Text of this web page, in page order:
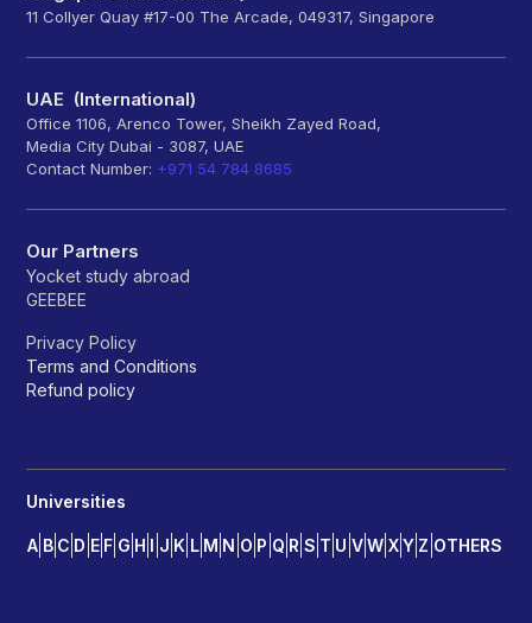
11 Collyer Quay #17-00 The Arcade, 049317, Singapore
UAE (International)
Office 1106, Arenco Tower, Sheikh Zayed Road,
Media City Dubai - 3087, UAE
Contact Number: +971 54 784 8685
Our Partners
Yocket study abroad
GEEBEE
Privacy Policy
Terms and Conditions
Refund policy
Universities
A B C D E F G H I J K L M N O P Q R S T U V W X Y Z OTHERS